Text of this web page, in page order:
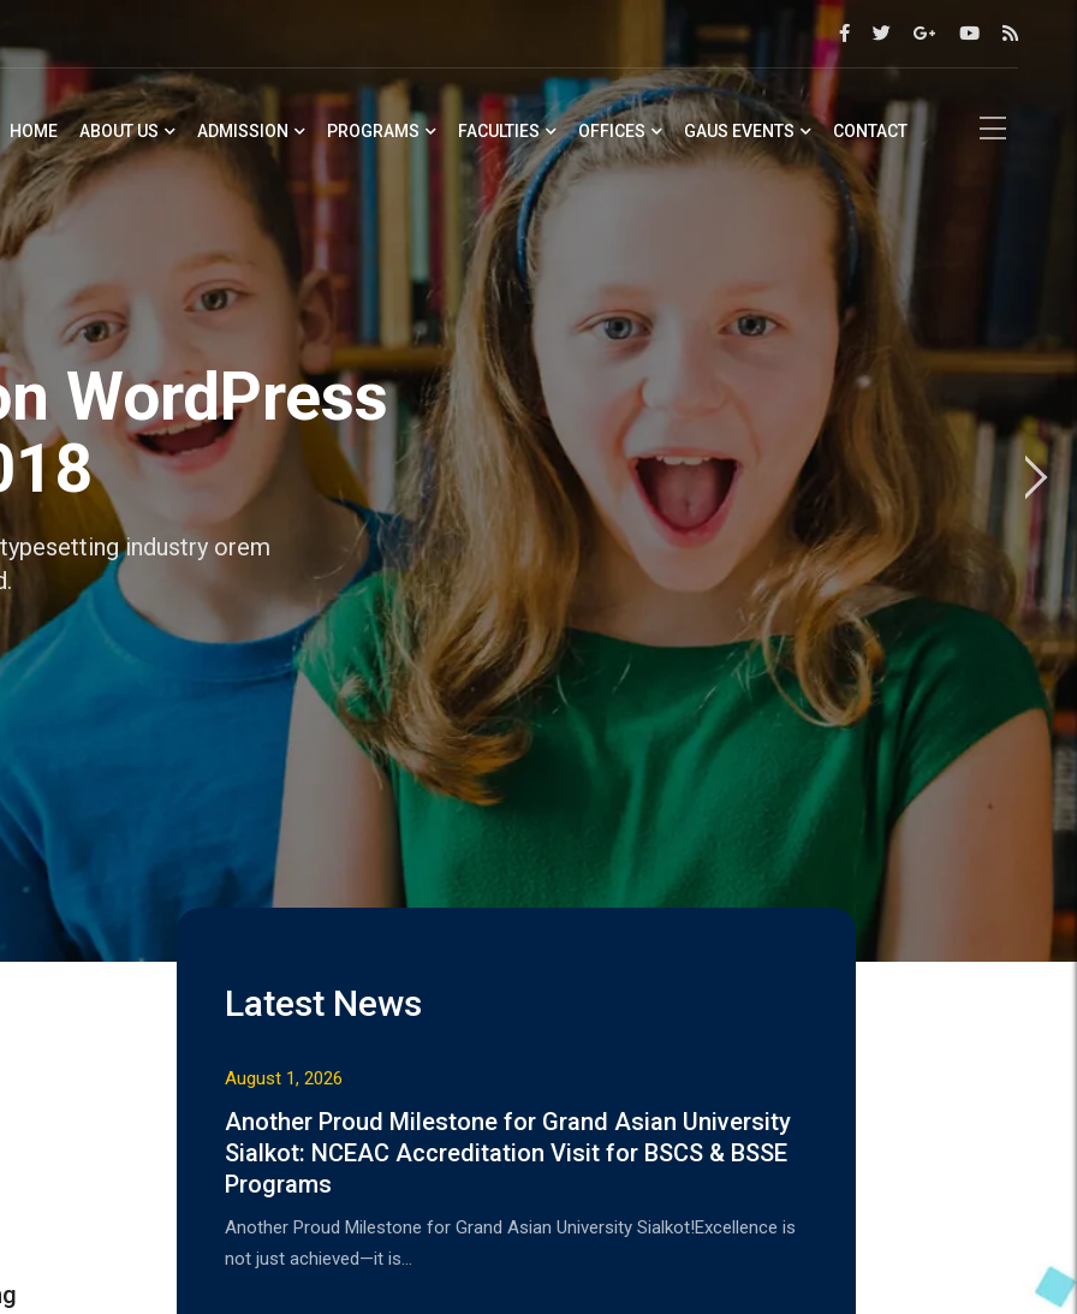
HOME ABOUT US ADMISSION PROGRAMS FACULTIES OFFICES GAUS EVENTS CONTACT
industry orem
WordPress
Latest News
August 1, 2026
Another Proud Milestone for Grand Asian University
Sialkot: NCEAC Accreditation Visit for BSCS & BSSE
Programs
Another Proud Milestone for Grand Asian University Sialkot!Excellence is
not just achieved—it is…